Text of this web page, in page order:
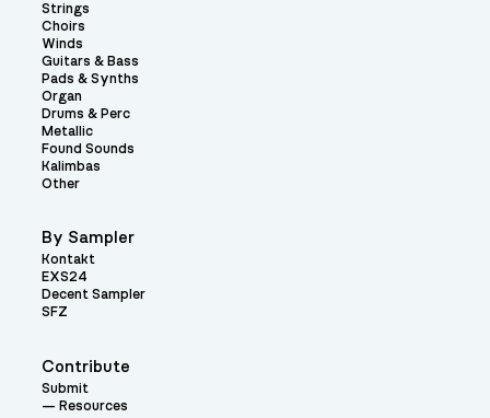
Contribute
Submit
Resources
Strings
Choirs
Winds
Guitars & Bass
Pads & Synths
Organ
Drums & Perc
Metallic
Found Sounds
Kalimbas
Other
By Sampler
Kontakt
EXS24
Decent Sampler
SFZ